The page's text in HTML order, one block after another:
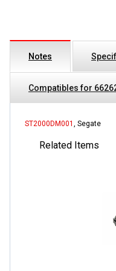
Notes
Compatibles for
ST2000DM001 , Segate
Related Items